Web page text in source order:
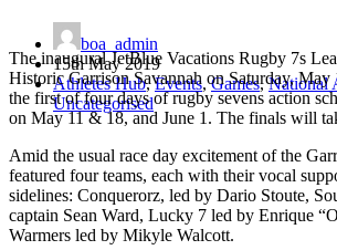
boa_admin
15th May 2019
Athletes Hub,Events,Games,National
Uncategorised
The inaugural JetBlue Vacations Rugby 7s
Historic Garrison Savannah on Saturday, May
the first of four days of rugby sevens action
on May 11 & 18, and June 1. The finals will
Amid the usual race day excitement of the
featured four teams, each with their vocal
sidelines: Conquerorz, led by Dario Stoute,
captain Sean Ward, Lucky 7 led by Enrique
Warmers led by Mikyle Walcott.